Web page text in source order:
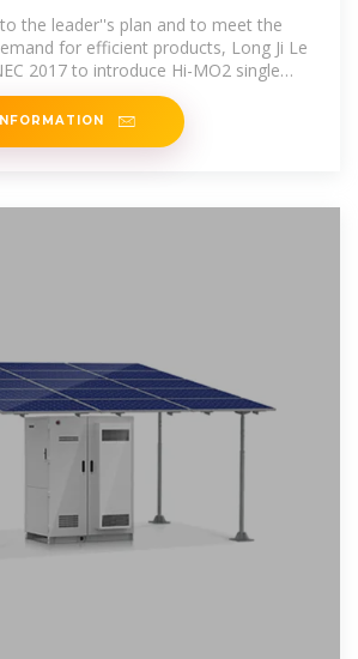
sided PERC battery
the leader''s plan and to meet the
for efficient products, Long Ji Le
2017 to introduce Hi-MO2 single